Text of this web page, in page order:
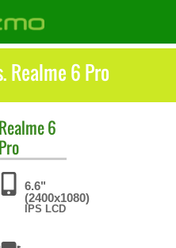
Realme 6 Pro
Realme6
Pro
6.6"
(2400x1080)
IPS LCD